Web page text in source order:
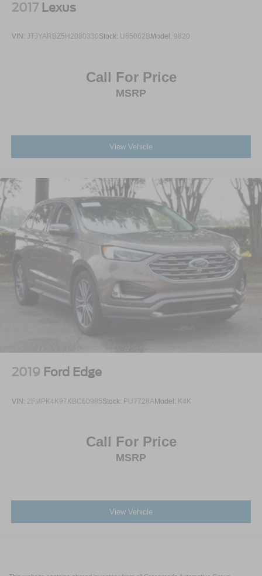
2017 Lexus
VIN: JTJYARBZ5H2080330Stock: U65062B Model: 9820
Call For Price
MSRP
View Vehicle
2019 Ford Edge
VIN: 2FMPK4K97KBC60985Stock: PU7728AModel: K4K
Call For Price
MSRP
View Vehicle